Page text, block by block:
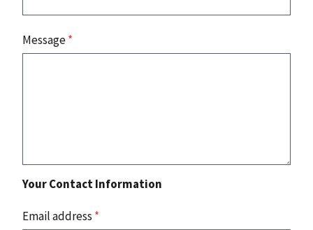
Message*
Your Contact Information
Email address *